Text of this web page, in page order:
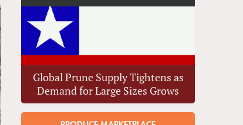
Global Prune Supply Tightens as
Demand for Large Sizes Grows